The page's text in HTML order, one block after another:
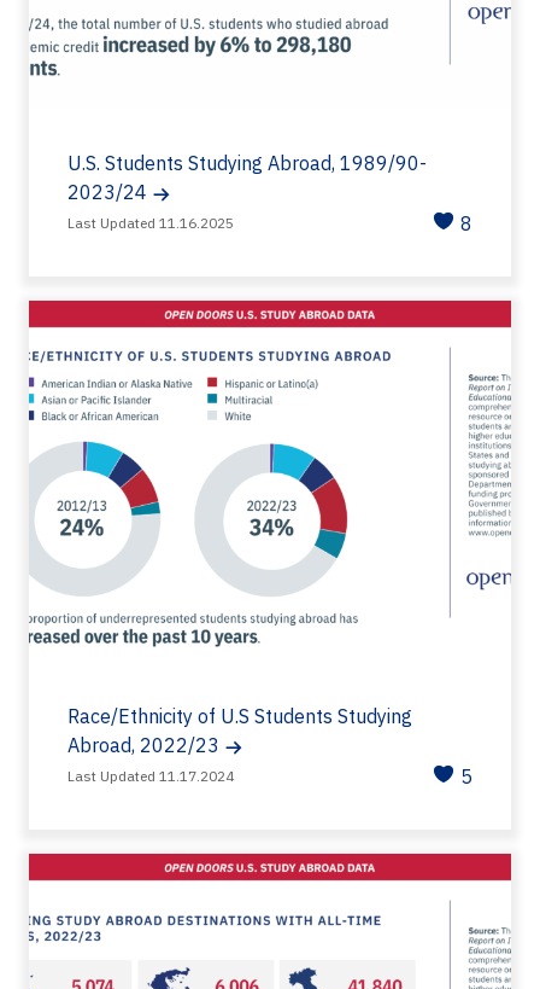
U.S. Students Studying Abroad, 1989/90-
2023/24
Last Updated 11.16.2025 8
Race/Ethnicity of U.S Students Studying
Abroad, 2022/23
Last Updated 11.17.2024 5